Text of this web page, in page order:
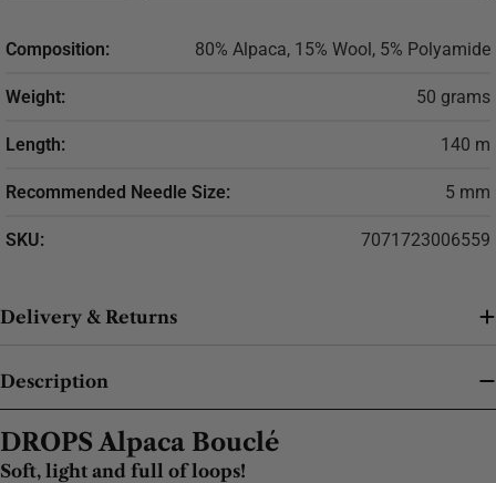
Composition: 80% Alpaca, 15% Wool, 5% Polyamide
Weight: 50 grams
Length: 140 m
Recommended Needle Size: 5 mm
SKU: 7071723006559
Delivery & Returns
Description
DROPS Alpaca Bouclé
Soft, light and full of loops!